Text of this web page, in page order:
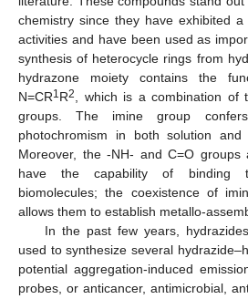
chemistry since they have exhibited
activities and have been used as
synthesis of heterocycle rings from
hydrazone moiety contains the
N=CR1R2
, which is a combination of
groups. The imine group
photochromism in both solution
Moreover, the -NH- and C=O groups
have the capability of binding
biomolecules; the coexistence of
allows them to establish metallo-
In the past few years,
used to synthesize several
potential aggregation-induced
probes, or anticancer, antimicrobial,